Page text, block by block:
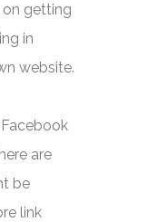
getting
in
website.
are
be
link